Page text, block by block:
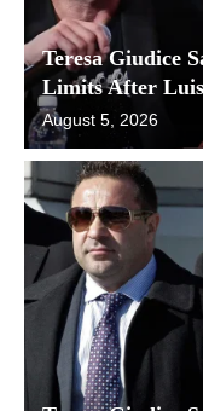
Teresa Giudice
Limits After Luis
August 5, 2026